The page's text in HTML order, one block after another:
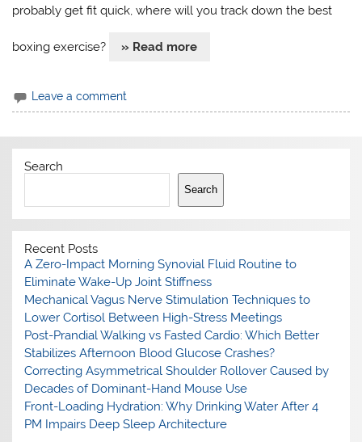
probably get fit quick, where will you track down the best
boxing exercise? » Read more
Leave a comment
Search
Search
Recent Posts
A Zero-Impact Morning Synovial Fluid Routine to
Eliminate Wake-Up Joint Stiffness
Mechanical Vagus Nerve Stimulation Techniques to
Lower Cortisol Between High-Stress Meetings
Post-Prandial Walking vs Fasted Cardio: Which Better
Stabilizes Afternoon Blood Glucose Crashes?
Correcting Asymmetrical Shoulder Rollover Caused by
Decades of Dominant-Hand Mouse Use
Front-Loading Hydration: Why Drinking Water After 4
PM Impairs Deep Sleep Architecture